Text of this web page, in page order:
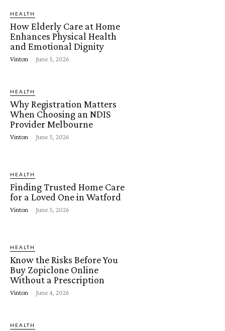
HEALTH
How Elderly Care at Home
Enhances Physical Health
and Emotional Dignity
Vinton - June 5, 2026
HEALTH
Why Registration Matters
When Choosing an NDIS
Provider Melbourne
Vinton - June 5, 2026
HEALTH
Finding Trusted Home Care
for a Loved One in Watford
Vinton - June 5, 2026
HEALTH
Know the Risks Before You
Buy Zopiclone Online
Without a Prescription
Vinton - June 4, 2026
HEALTH